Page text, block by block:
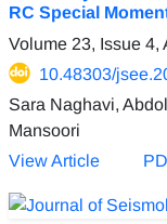
RC Special
Volume 23, Issue 4,
10.48303/
Sara Naghavi,
Mansoori
View Article